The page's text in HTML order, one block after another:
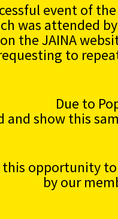
event of
was attended
the JAINA
to
Due to
and show this
this opportunity
by our